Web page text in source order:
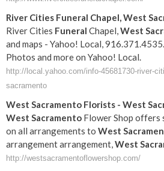
River Cities Funeral Chapel,West
River Cities Funeral Chapel,West
and maps - Yahoo! Local,
Photos and more on Yahoo! Local.
http://local.yahoo.com/info-45681730-river-
sacramento
West Sacramento Florists - West
West Sacramento Flower Shop offers
on all arrangements to West
arrangement arrangement,West
http://westsacramentoflowershop.com/